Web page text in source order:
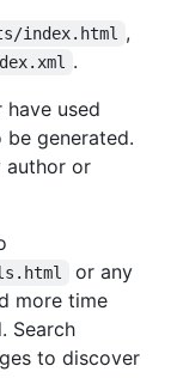
index.html
,
.
used
be generated.
author or
or any
more time
Search
to discover